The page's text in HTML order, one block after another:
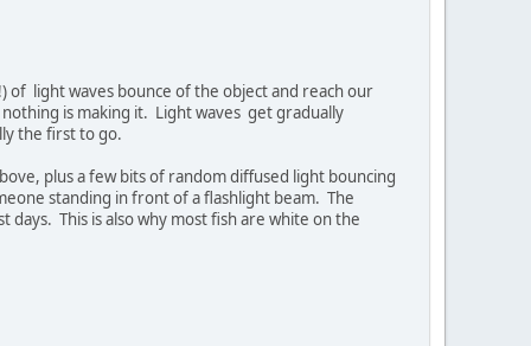
of light waves bounce of the object and reach our
is making it. Light waves get gradually
the first to go.
plus a few bits of random diffused light bouncing
standing in front of a flashlight beam. The
This is also why most fish are white on the